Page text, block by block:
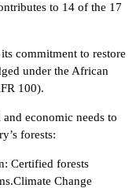
to 14 of the 17
commitment to restore
under the African
100).
economic needs to
forests:
Certified forests
Change